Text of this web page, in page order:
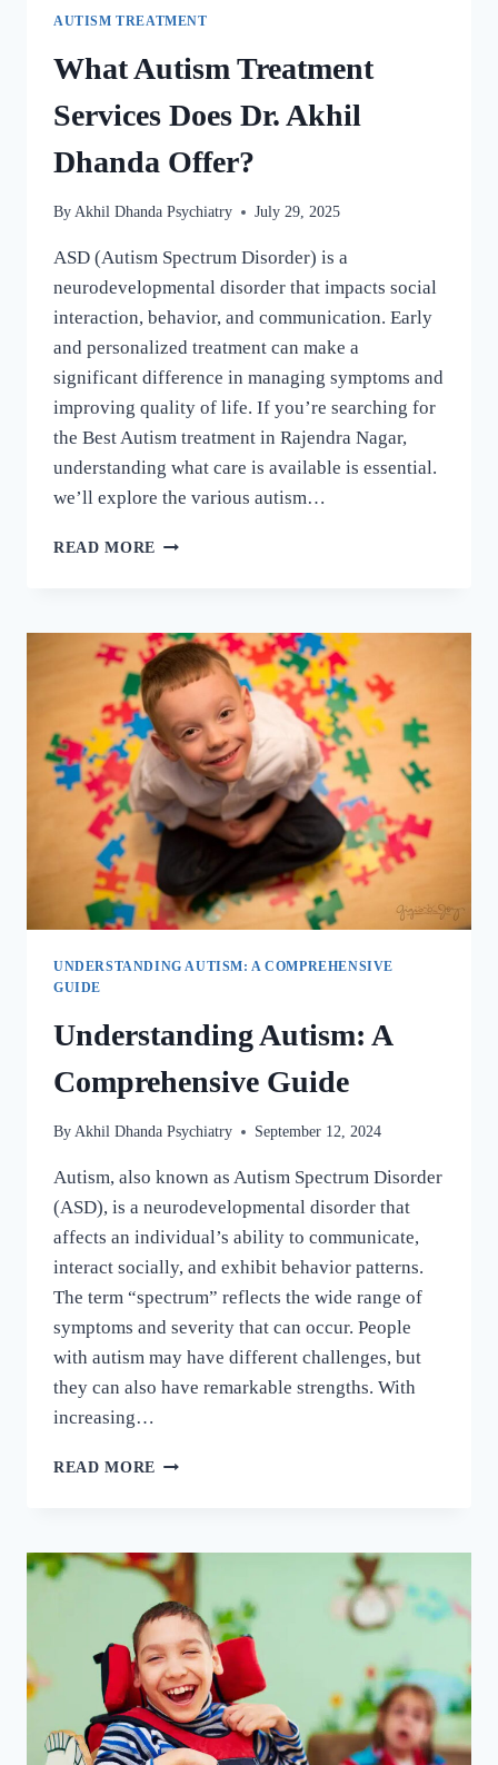
AUTISM TREATMENT
What Autism Treatment
Services Does Dr. Akhil
Dhanda Offer?
By Akhil Dhanda Psychiatry July 29, 2025
ASD (Autism Spectrum Disorder) is a
neurodevelopmental disorder that impacts social
interaction, behavior, and communication. Early
and personalized treatment can make a
significant difference in managing symptoms and
improving quality of life. If you’re searching for
the Best Autism treatment in Rajendra Nagar,
understanding what care is available is essential.
we’ll explore the various autism…
READ MORE
UNDERSTANDING AUTISM: A COMPREHENSIVE
GUIDE
Understanding Autism: A
Comprehensive Guide
By Akhil Dhanda Psychiatry September 12, 2024
Autism, also known as Autism Spectrum Disorder
(ASD), is a neurodevelopmental disorder that
affects an individual’s ability to communicate,
interact socially, and exhibit behavior patterns.
The term “spectrum” reflects the wide range of
symptoms and severity that can occur. People
with autism may have different challenges, but
they can also have remarkable strengths. With
increasing…
READ MORE